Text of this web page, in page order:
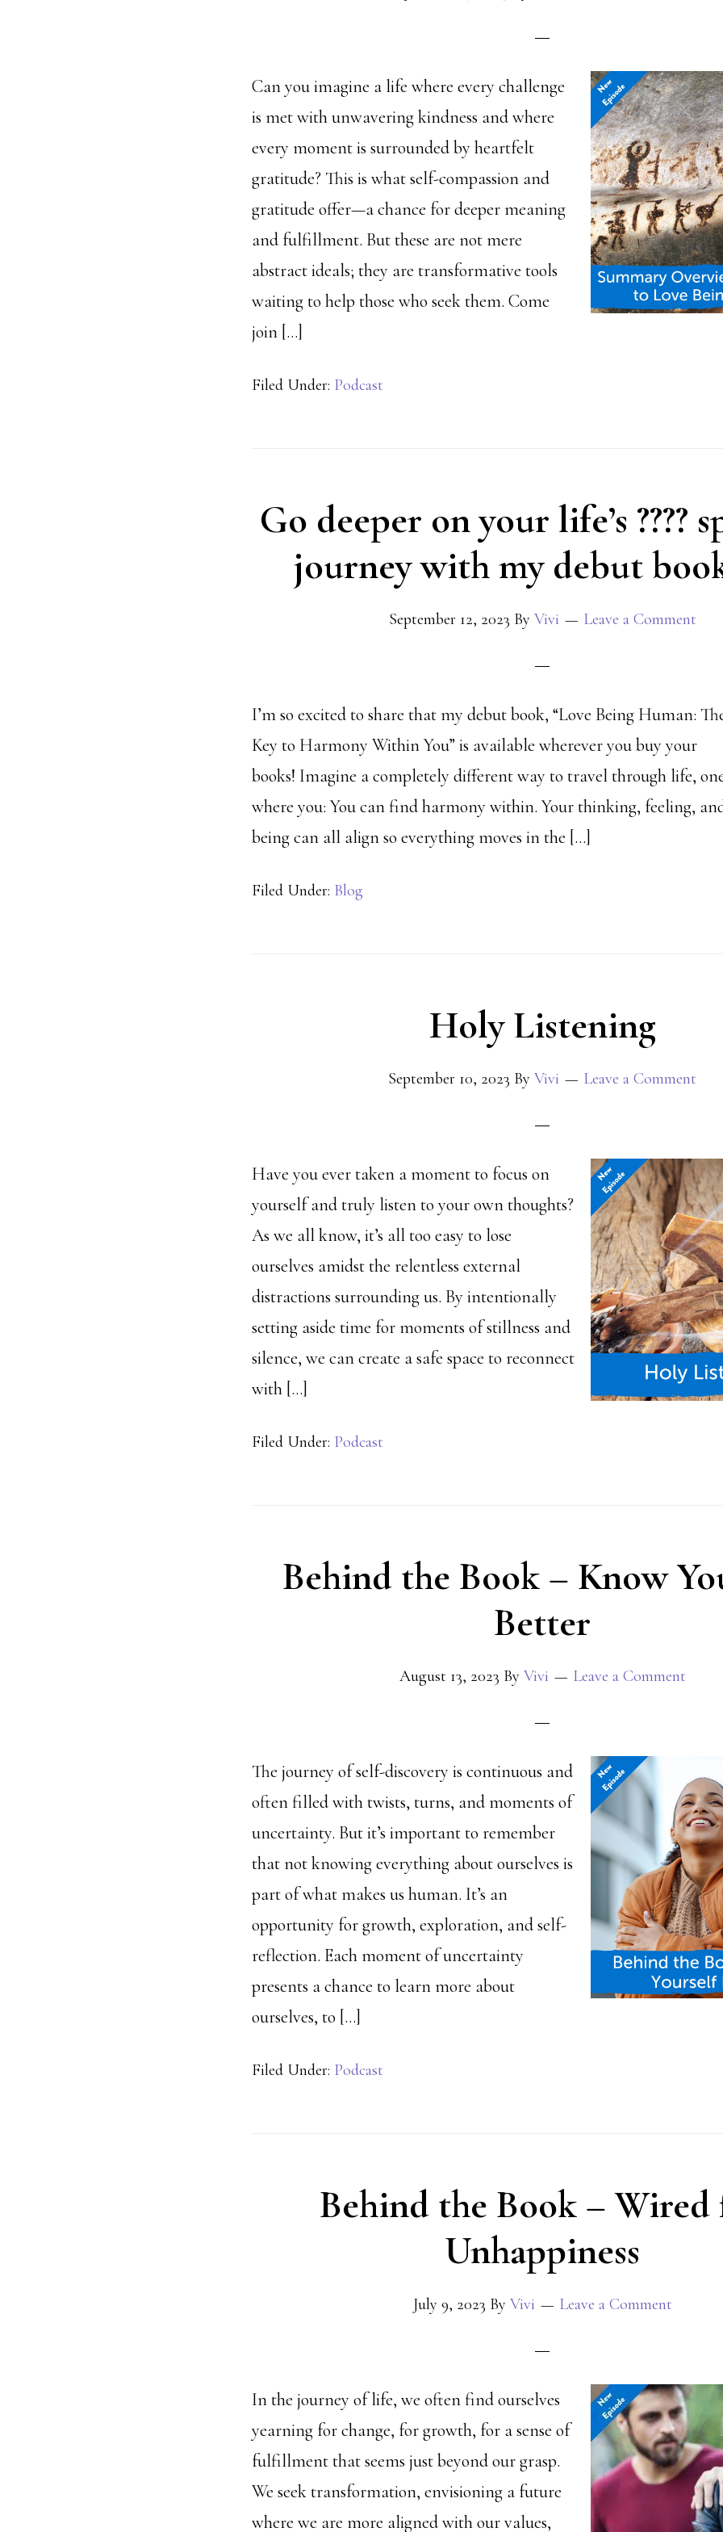
Can you imagine a life where every challenge
is met with unwavering kindness and where
every moment is surrounded by heartfelt
gratitude? This is what self-compassion and
gratitude offer—a chance for deeper meaning
and fulfillment. But these are not mere
abstract ideals; they are transformative tools
waiting to help those who seek them. Come
join […]
Filed Under: Podcast
Go deeper on your life’s ????
journey with my debut book
September 12, 2023 By Vivi Leave a Comment
I’m so excited to share that my debut book, “Love Being Human:
Key to Harmony Within You” is available wherever you buy your
books! Imagine a completely different way to travel through life,
where you: You can find harmony within. Your thinking, feeling,
being can all align so everything moves in the […]
Filed Under: Blog
Holy Listening
September 10, 2023 By Vivi Leave a Comment
Have you ever taken a moment to focus on
yourself and truly listen to your own thoughts?
As we all know, it’s all too easy to lose
ourselves amidst the relentless external
distractions surrounding us. By intentionally
setting aside time for moments of stillness and
silence, we can create a safe space to reconnect
with […]
Filed Under: Podcast
Behind the Book – Know
Better
August 13, 2023 By Vivi Leave a Comment
The journey of self-discovery is continuous and
often filled with twists, turns, and moments of
uncertainty. But it’s important to remember
that not knowing everything about ourselves is
part of what makes us human. It’s an
opportunity for growth, exploration, and self-
reflection. Each moment of uncertainty
presents a chance to learn more about
ourselves, to […]
Filed Under: Podcast
Behind the Book –
Unhappiness
July 9, 2023 By Vivi Leave a Comment
In the journey of life, we often find ourselves
yearning for change, for growth, for a sense of
fulfillment that seems just beyond our grasp.
We seek transformation, envisioning a future
where we are more aligned with our values,